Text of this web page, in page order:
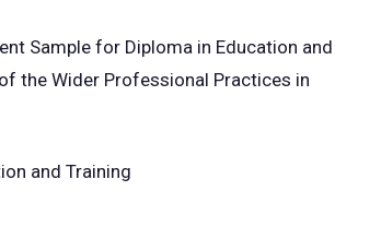
Sample for Diploma in Education and
the Wider Professional Practices in